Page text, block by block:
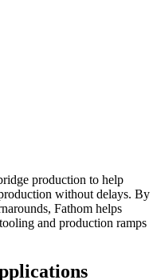
production to help
without delays. By
Fathom helps
and production ramps